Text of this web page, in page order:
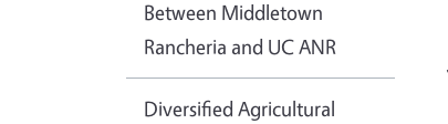
Between Middletown
Rancheria and UC ANR
Diversified Agricultural